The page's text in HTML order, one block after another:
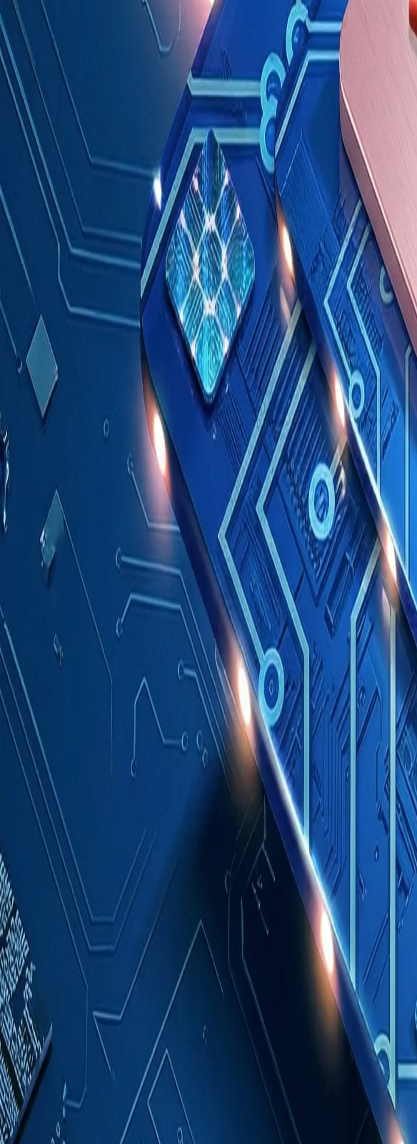
Case Studies
Contact
Blog
English
Get a Quote
Home